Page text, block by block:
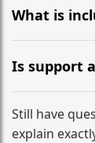
large
What is
The price
driver, fuel,
assistance.
Is support
Absolutely.
from your
destination
Still have
explain